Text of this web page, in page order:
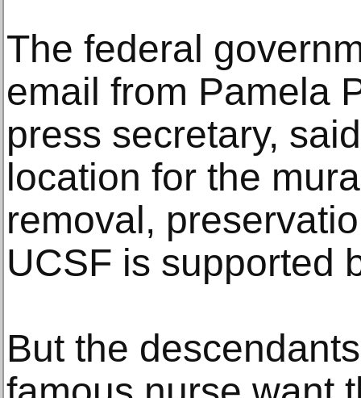
The federal
email from Pamela
press secretary,
location for the
removal,
UCSF is supported
But the